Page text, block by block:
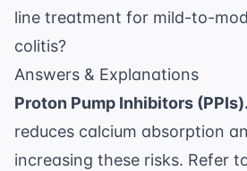
line treatment for mild-to-
colitis?
Answers & Explanations
Proton Pump Inhibitors (PPIs).
reduces calcium absorption
increasing these risks. Refer